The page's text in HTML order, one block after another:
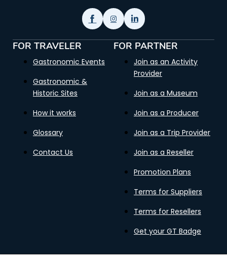
FOR TRAVELER
Gastronomic Events
Gastronomic &
Historic Sites
How it works
Glossary
Contact Us
FOR PARTNER
Join as an Activity
Provider
Join as a Museum
Join as a Producer
Join as a Trip Provider
Join as a Reseller
Promotion Plans
Terms for Suppliers
Terms for Resellers
Get your GT Badge